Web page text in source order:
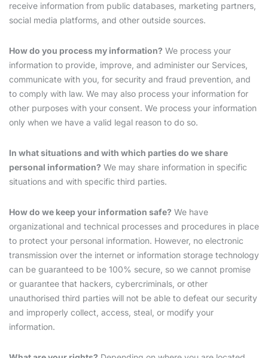
receive information from public databases, marketing partners,
social media platforms, and other outside sources.
How do you process my information? We process your
information to provide, improve, and administer our Services,
communicate with you, for security and fraud prevention, and
to comply with law. We may also process your information for
other purposes with your consent. We process your information
only when we have a valid legal reason to do so.
In what situations and with which parties do we share
personal information? We may share information in specific
situations and with specific third parties.
How do we keep your information safe? We have
organizational and technical processes and procedures in place
to protect your personal information. However, no electronic
transmission over the internet or information storage technology
can be guaranteed to be 100% secure, so we cannot promise
or guarantee that hackers, cybercriminals, or other
unauthorised third parties will not be able to defeat our security
and improperly collect, access, steal, or modify your
information.